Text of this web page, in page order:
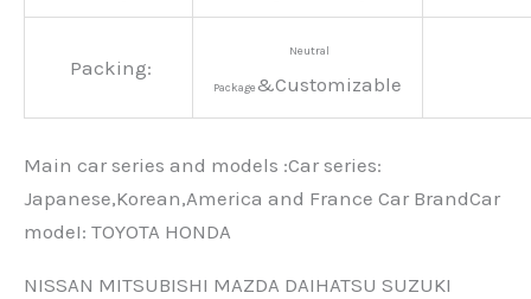
Packing:
Neutral
Package&Customizable
Main car series and models :Car series:
Japanese,Korean,America and France Car BrandCar
modeI: TOYOTA HONDA
NISSAN MITSUBISHI MAZDA DAIHATSU SUZUKI